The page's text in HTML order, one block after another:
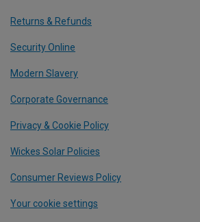
Returns & Refunds
Security Online
Modern Slavery
Corporate Governance
Privacy & Cookie Policy
Wickes Solar Policies
Consumer Reviews Policy
Your cookie settings